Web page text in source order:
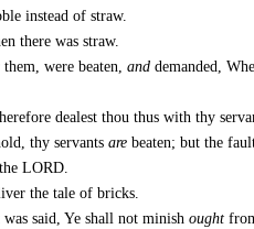
instead of straw.
there was straw.
were beaten, anddemanded,
dealest thou thus with thy
thy servants arebeaten; but the
LORD.
the tale of bricks.
said, Ye shall not minish ought